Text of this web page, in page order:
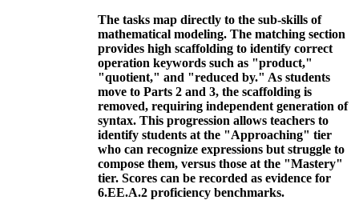
The tasks map directly to the sub-skills of
mathematical modeling. The matching section
provides high scaffolding to identify correct
operation keywords such as "product,"
"quotient," and "reduced by." As students
move to Parts 2 and 3, the scaffolding is
removed, requiring independent generation of
syntax. This progression allows teachers to
identify students at the "Approaching" tier
who can recognize expressions but struggle to
compose them, versus those at the "Mastery"
tier. Scores can be recorded as evidence for
6.EE.A.2 proficiency benchmarks.